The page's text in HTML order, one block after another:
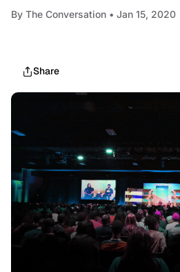
By The Conversation • Jan 15, 2020
Share